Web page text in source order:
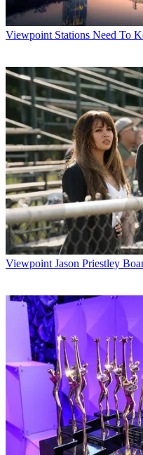
Viewpoint Stations Need To
Viewpoint Jason Priestley